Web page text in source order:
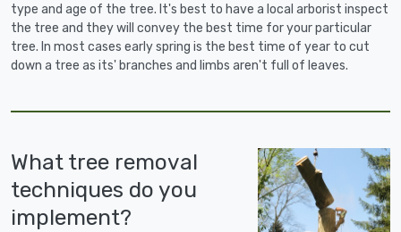
type and age of the tree. It's best to have a local arborist inspect
the tree and they will convey the best time for your particular
tree. In most cases early spring is the best time of year to cut
down a tree as its' branches and limbs aren't full of leaves.
What tree removal
techniques do you
implement?